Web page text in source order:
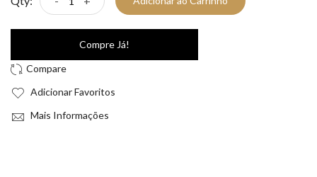
Compre Já!
Adicionar Favoritos
Mais Informações